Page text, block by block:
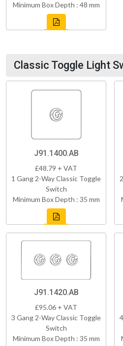
Minimum Box Depth : 48 mm
Classic Toggle Light
J91.1400.AB
£48.79 + VAT
1 Gang 2-Way Classic Toggle
Switch
Minimum Box Depth : 35 mm
J91.1420.AB
£95.06 + VAT
3 Gang 2-Way Classic Toggle
Switch
Minimum Box Depth : 35 mm